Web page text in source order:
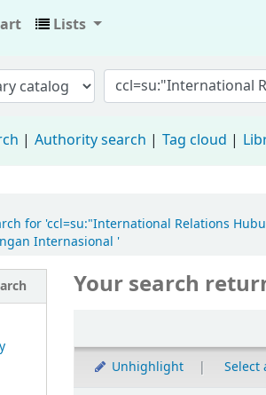
Lists
Authority search Tag cloud
for 'ccl=su:"International Relations
Internasional '
Your search
Unhighlight Select